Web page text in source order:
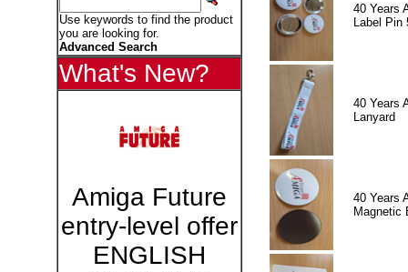
Use keywords to find the product
you are looking for.
Advanced Search
What's New?
Amiga Future
entry-level offer
ENGLISH
40 Years
Label Pin
40 Years
Lanyard
40 Years
Magnetic